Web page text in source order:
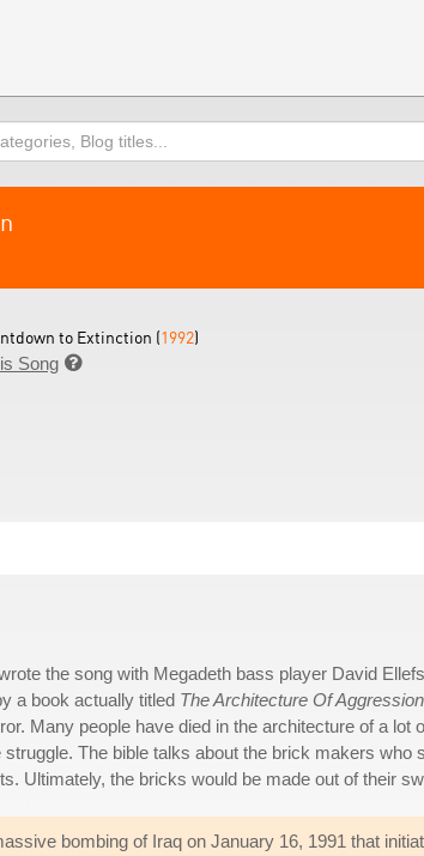
to Extinction (1992)
Song 
the song with Megadeth bass player David
a book actually titled The Architecture Of Aggression
Many people have died in the architecture of a lot
The bible talks about the brick makers who
Ultimately, the bricks would be made out of their
bombing of Iraq on January 16, 1991 that